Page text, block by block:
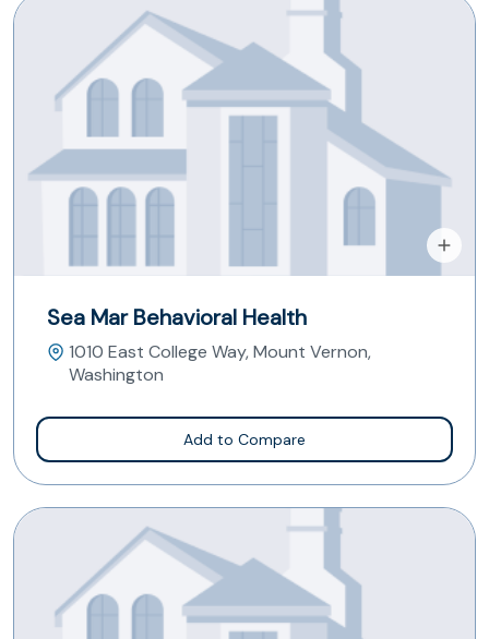
Sea Mar Behavioral Health
1010 East College Way, Mount Vernon,
Washington
Add to Compare